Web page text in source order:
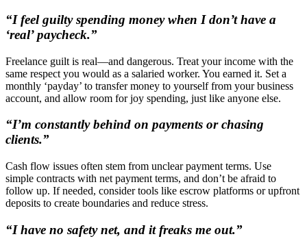
“I feel guilty spending money when I don’t have a
‘real’ paycheck.”
Freelance guilt is real—and dangerous. Treat your income with the
same respect you would as a salaried worker. You earned it. Set a
monthly ‘payday’ to transfer money to yourself from your business
account, and allow room for joy spending, just like anyone else.
“I’m constantly behind on payments or chasing
clients.”
Cash flow issues often stem from unclear payment terms. Use
simple contracts with net payment terms, and don’t be afraid to
follow up. If needed, consider tools like escrow platforms or upfront
deposits to create boundaries and reduce stress.
“I have no safety net, and it freaks me out.”